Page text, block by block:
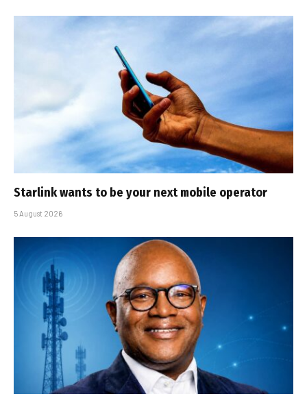
Starlink wants to be your next mobile operator
5 August 2026